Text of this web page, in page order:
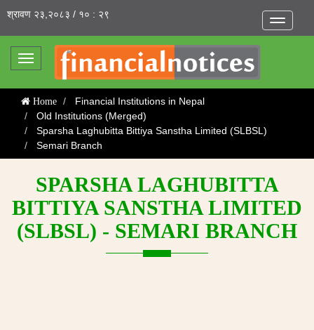
Toggle
श्रावण २३,२०८३ / १० : २९
Toggle
Home
Financial Institutions in Nepal
Old Institutions (Merged)
Sparsha Laghubitta Bittiya Sanstha Limited (SLBSL)
Semari Branch
SPARSHA LAGHUBITTA
BITTIYA SANSTHA LIMITED
(SLBSL) - SEMARI BRANCH